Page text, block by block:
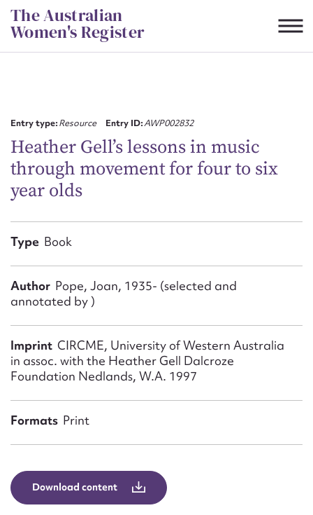
Skip
to
content
The Australian
Women's Register
Entry type:Resource Entry ID:AWP002832
Heather Gell’s lessons in music
through movement for four to six
year olds
Type Book
Author Pope, Joan, 1935- (selected and
annotated by )
Imprint CIRCME, University of Western Australia
in assoc. with the Heather Gell Dalcroze
Foundation Nedlands, W.A. 1997
Formats Print
Download content
First name*
Email address*
Message